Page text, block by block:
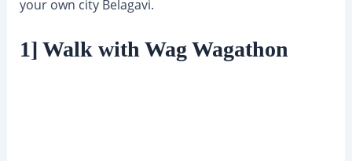
your own city Belagavi.
1] Walk with Wag Wagathon